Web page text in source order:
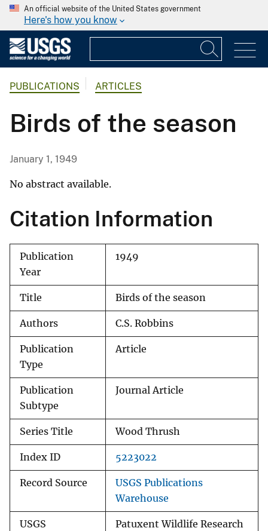
An official website of the United States government
Here's how you know
PUBLICATIONS ARTICLES
Birds of the season
January 1, 1949
No abstract available.
Citation Information
Publication
Year
1949
Title Birds of the season
Authors C.S. Robbins
Publication
Type
Article
Publication
Subtype
Journal Article
Series Title Wood Thrush
Index ID 5223022
Record Source
USGS Publications
Warehouse
USGS
Patuxent Wildlife Research